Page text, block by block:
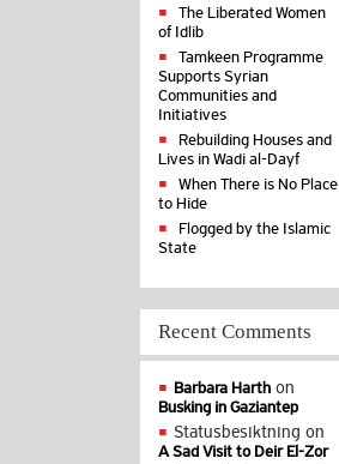
The Liberated Women
of Idlib
Tamkeen Programme
Supports Syrian
Communities and
Initiatives
Rebuilding Houses and
Lives in Wadi al-Dayf
When There is No Place
to Hide
Flogged by the Islamic
State
Recent Comments
Barbara Harth on
Busking in Gaziantep
Statusbesiktning on
A Sad Visit to Deir El-Zor